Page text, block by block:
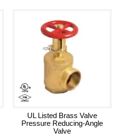
UL Listed Brass Valve
Pressure Reducing-Angle
Valve